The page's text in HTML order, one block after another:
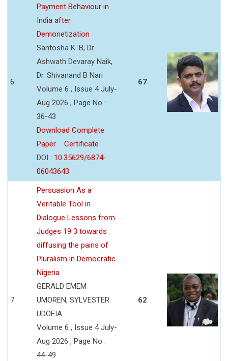
6
Payment Behaviour in
India after
Demonetization
Santosha K. B, Dr.
Ashwath Devaray Naik,
Dr. Shivanand B Nari
Volume 6 , Issue 4 July-
Aug 2026 , Page No :
36-43
Download Complete
Paper
Certificate
DOI : 10.35629/6874-
06043643
67
7
Persuasion As a
Veritable Tool in
Dialogue Lessons from
Judges 19 3 towards
diffusing the pains of
Pluralism in Democratic
Nigeria
GERALD EMEM
UMOREN, SYLVESTER
UDOFIA
Volume 6 , Issue 4 July-
Aug 2026 , Page No :
44-49
62